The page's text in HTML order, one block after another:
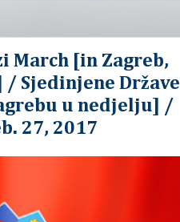
March [in Zagreb,
/ Sjedinjene Države
u nedjelju] /
27, 2017